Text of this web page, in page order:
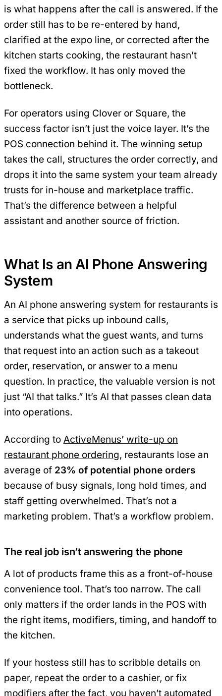
is what happens after the call is answered. If the
order still has to be re-entered by hand,
clarified at the expo line, or corrected after the
kitchen starts cooking, the restaurant hasn’t
fixed the workflow. It has only moved the
bottleneck.
For operators using Clover or Square, the
success factor isn’t just the voice layer. It’s the
POS connection behind it. The winning setup
takes the call, structures the order correctly, and
drops it into the same system your team already
trusts for in-house and marketplace traffic.
That’s the difference between a helpful
assistant and another source of friction.
What Is an AI Phone Answering
System
An AI phone answering system for restaurants is
a service that picks up inbound calls,
understands what the guest wants, and turns
that request into an action such as a takeout
order, reservation, or answer to a menu
question. In practice, the valuable version is not
just “AI that talks.” It’s AI that passes clean data
into operations.
According to ActiveMenus’ write-up on
restaurant phone ordering, restaurants lose an
average of 23% of potential phone orders
because of busy signals, long hold times, and
staff getting overwhelmed. That’s not a
marketing problem. That’s a workflow problem.
The real job isn’t answering the phone
A lot of products frame this as a front-of-house
convenience tool. That’s too narrow. The call
only matters if the order lands in the POS with
the right items, modifiers, timing, and handoff to
the kitchen.
If your hostess still has to scribble details on
paper, repeat the order to a cashier, or fix
modifiers after the fact, you haven’t automated